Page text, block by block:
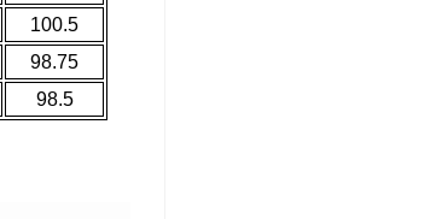
100.5
98.75
98.5